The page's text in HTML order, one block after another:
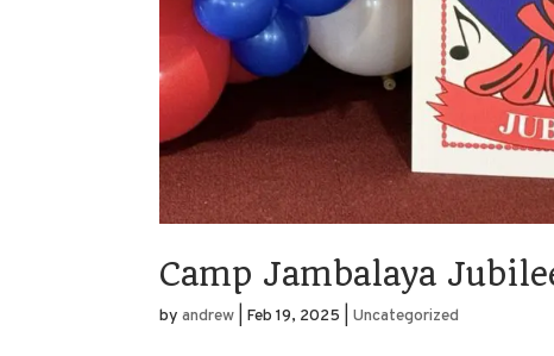
Camp Jambalaya
byandrew Feb 19, 2025 Uncategorized